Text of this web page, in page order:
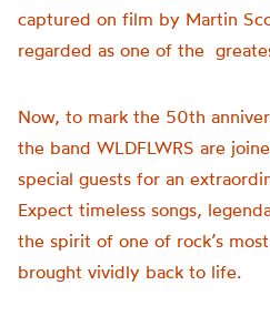
captured on film by Martin
regarded as one of the
Now, to mark the 50th
the band WLDFLWRS are
special guests for an
Expect timeless songs,
the spirit of one of rock’s
brought vividly back to life.